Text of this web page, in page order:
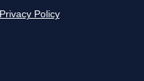
Privacy Policy